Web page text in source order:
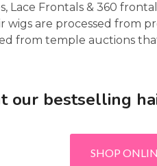
Lace Frontals & 360
wigs are processed from
from temple auctions
our bestselling
SHOP